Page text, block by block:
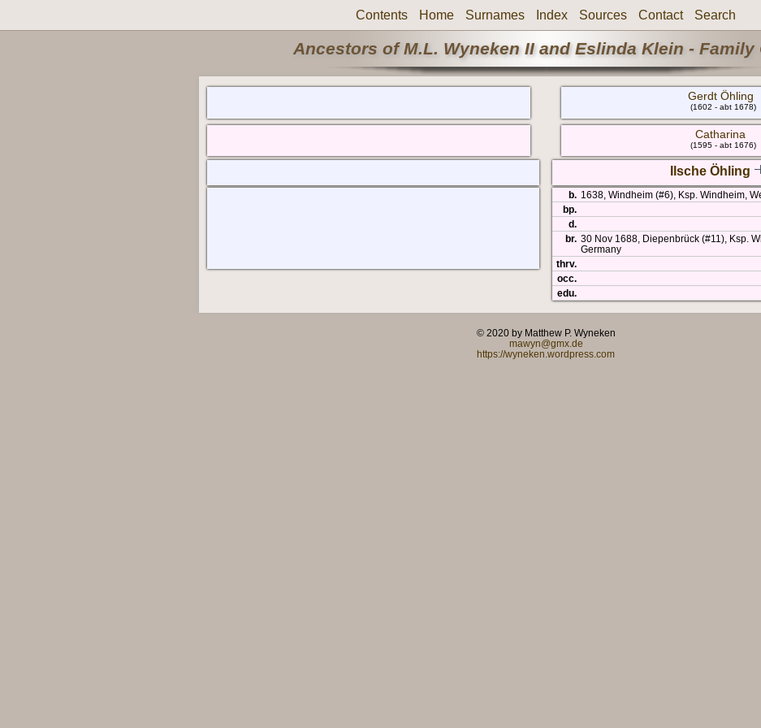
Contents Home Surnames Index Sources Contact Search
Ancestors of M.L. Wyneken II and Eslinda Klein - Family
Gerdt Öhling
(1602 - abt 1678)
Catharina
(1595 - abt 1676)
Ilsche Öhling
b. 1638, Windheim (#6), Ksp. Windheim,
bp.
d.
br. 30 Nov 1688, Diepenbrück (#11), Ksp.
Germany
thrv.
occ.
edu.
© 2020 by Matthew P. Wyneken
mawyn@gmx.de
https://wyneken.wordpress.com